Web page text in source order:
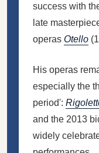
success with
late
operas Otello
His operas
especially the
period':
and the 2013
widely